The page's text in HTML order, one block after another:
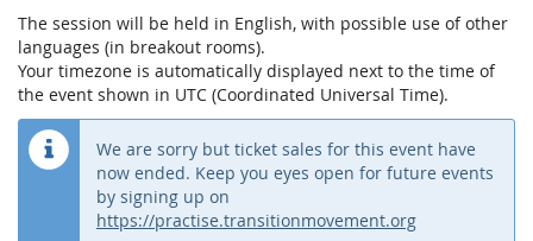
The session will be held in English, with possible use of other
languages (in breakout rooms).
Your timezone is automatically displayed next to the time of
the event shown in UTC (Coordinated Universal Time).
We are sorry but ticket sales for this event have
now ended. Keep you eyes open for future events
by signing up on
https://practise.transitionmovement.org